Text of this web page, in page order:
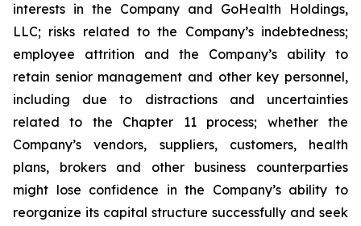
interests in the Company and GoHealth Holdings,
LLC; risks related to the Company’s indebtedness;
employee attrition and the Company’s ability to
retain senior management and other key personnel,
including due to distractions and uncertainties
related to the Chapter 11 process; whether the
Company’s vendors, suppliers, customers, health
plans, brokers and other business counterparties
might lose confidence in the Company’s ability to
reorganize its capital structure successfully and seek